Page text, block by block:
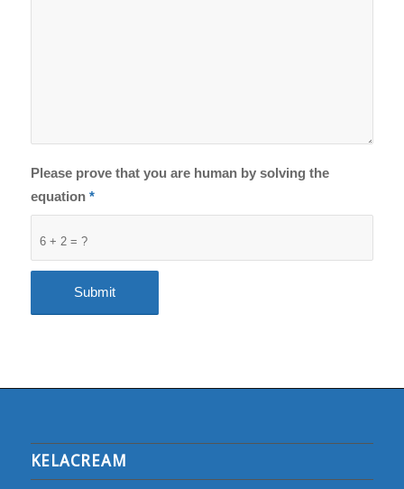
6 + 2 = ?
Please prove that you are human by solving the
equation *
KELACREAM